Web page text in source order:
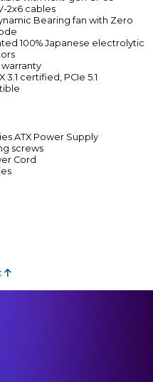
2x6 cables
Bearing fan with Zero
100% Japanese electrolytic
warranty
3.1 certified, PCIe 5.1
ATX Power Supply
screws
Cord